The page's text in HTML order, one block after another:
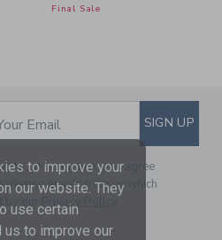
Final Sale
TO EMAIL
Email SIGN UP
to Janie and Jack, you agree
emails from us which
by our
Privacy Policy
to improve your
our website. They
use certain
us to improve our